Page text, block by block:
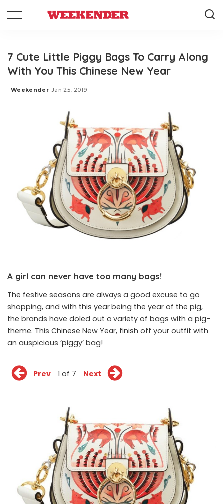
7 Cute Little Piggy Bags To Carry Along
With You This Chinese New Year
Posted
Weekender Jan 25, 2019
A girl can never have too many bags!
The festive seasons are always a good excuse to go
shopping, and with this year being the year of the pig,
the brands have doled out a variety of bags with a pig-
theme. This Chinese New Year, finish off your outfit with
an auspicious ‘piggy’ bag!
Prev 1 of 7 Next